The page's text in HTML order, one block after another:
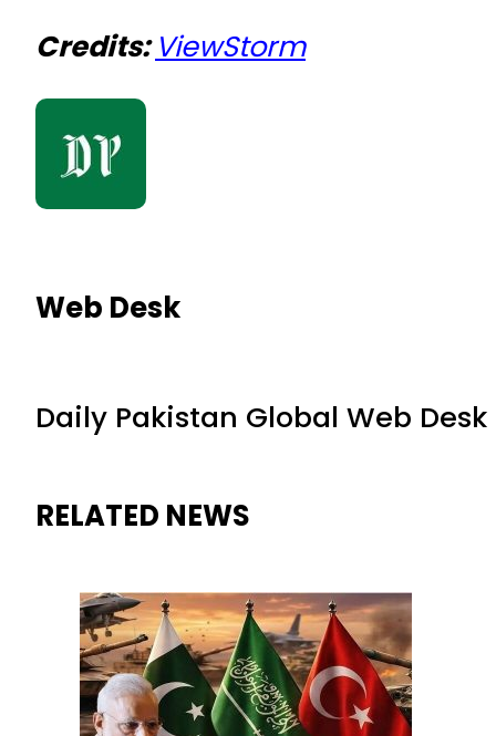
Credits:ViewStorm
Web Desk
Daily Pakistan Global Web Desk
RELATED NEWS